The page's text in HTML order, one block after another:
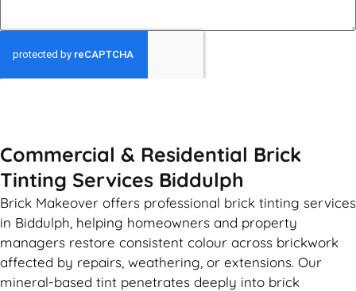
Commercial & Residential Brick
Tinting Services Biddulph
Brick Makeover offers professional brick tinting services
in Biddulph, helping homeowners and property
managers restore consistent colour across brickwork
affected by repairs, weathering, or extensions. Our
mineral-based tint penetrates deeply into brick